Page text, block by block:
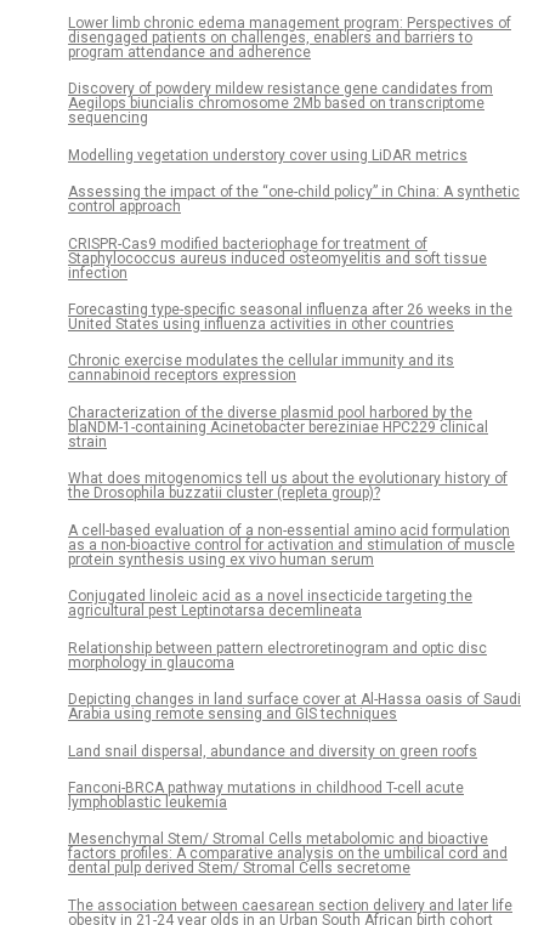
Lower limb chronic edema management program: Perspectives of
disengaged patients on challenges, enablers and barriers to
program attendance and adherence
Discovery of powdery mildew resistance gene candidates from
Aegilops biuncialis chromosome 2Mb based on transcriptome
sequencing
Modelling vegetation understory cover using LiDAR metrics
Assessing the impact of the “one-child policy” in China: A synthetic
control approach
CRISPR-Cas9 modified bacteriophage for treatment of
Staphylococcus aureus induced osteomyelitis and soft tissue
infection
Forecasting type-specific seasonal influenza after 26 weeks in the
United States using influenza activities in other countries
Chronic exercise modulates the cellular immunity and its
cannabinoid receptors expression
Characterization of the diverse plasmid pool harbored by the
blaNDM-1-containing Acinetobacter bereziniae HPC229 clinical
strain
What does mitogenomics tell us about the evolutionary history of
the Drosophila buzzatii cluster (repleta group)?
A cell-based evaluation of a non-essential amino acid formulation
as a non-bioactive control for activation and stimulation of muscle
protein synthesis using ex vivo human serum
Conjugated linoleic acid as a novel insecticide targeting the
agricultural pest Leptinotarsa decemlineata
Relationship between pattern electroretinogram and optic disc
morphology in glaucoma
Depicting changes in land surface cover at Al-Hassa oasis of Saudi
Arabia using remote sensing and GIS techniques
Land snail dispersal, abundance and diversity on green roofs
Fanconi-BRCA pathway mutations in childhood T-cell acute
lymphoblastic leukemia
Mesenchymal Stem/ Stromal Cells metabolomic and bioactive
factors profiles: A comparative analysis on the umbilical cord and
dental pulp derived Stem/ Stromal Cells secretome
The association between caesarean section delivery and later life
obesity in 21-24 year olds in an Urban South African birth cohort